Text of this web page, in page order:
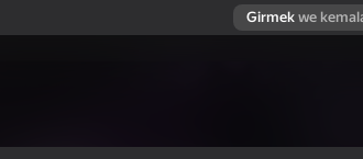
Girmek we